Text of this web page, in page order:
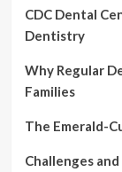
CDC Dental
Dentistry
Why Regular
Families
The Emerald-
Challenges